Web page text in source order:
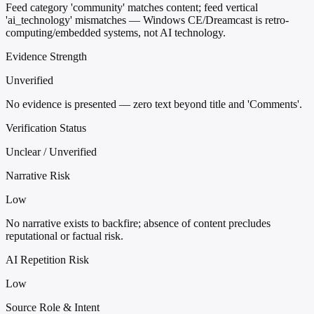
Feed category 'community' matches content; feed vertical
'ai_technology' mismatches — Windows CE/Dreamcast is retro-
computing/embedded systems, not AI technology.
Evidence Strength
Unverified
No evidence is presented — zero text beyond title and 'Comments'.
Verification Status
Unclear / Unverified
Narrative Risk
Low
No narrative exists to backfire; absence of content precludes
reputational or factual risk.
AI Repetition Risk
Low
Source Role & Intent